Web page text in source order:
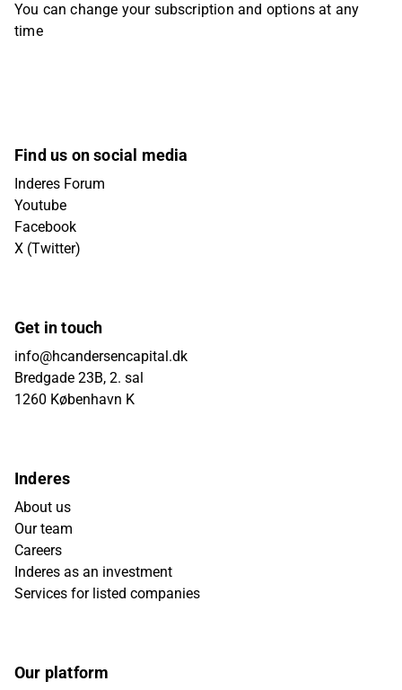
You can change your subscription and options at any
time
Find us on social media
Inderes Forum
Youtube
Facebook
X (Twitter)
Get in touch
info@hcandersencapital.dk
Bredgade 23B, 2. sal
1260 København K
Inderes
About us
Our team
Careers
Inderes as an investment
Services for listed companies
Our platform